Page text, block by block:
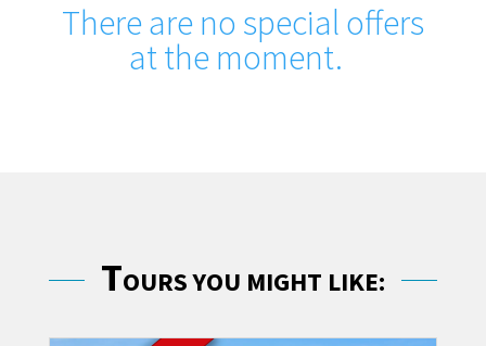
There are no special offers
at the moment.
TOURS YOU MIGHT LIKE: